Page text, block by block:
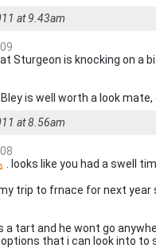
at 9.43am
Sturgeon is knocking on a
Bley is well worth a look
at 8.56am
. looks like you had a swell
trip to frnace for next year
a tart and he wont go
that i can look into to